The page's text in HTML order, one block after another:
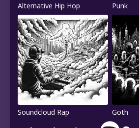
Alternative Hip Hop Punk
Soundcloud Rap Goth